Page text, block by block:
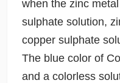
when the zinc
sulphate solution,
copper sulphate
The blue color of
and a colorless